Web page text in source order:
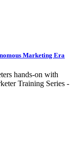
Marketing Era
hands-on with
Training Series -